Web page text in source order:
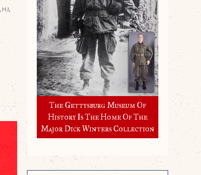
HJ
The Gettysburg Museum Of
History Is The Home Of The
Major Dick Winters Collection